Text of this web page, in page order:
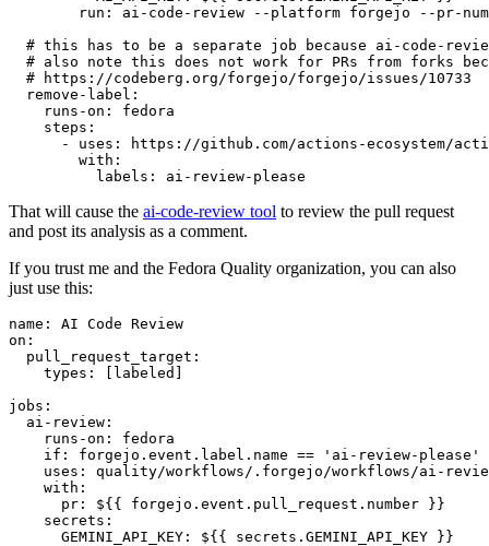
run :
ai-code-review --platform forgejo --pr-
# this has to be a separate job because ai-code-
# also note this does not work for PRs from forks
# https://codeberg.org/forgejo/forgejo/issues/10733
remove-label :
runs-on :
fedora
steps :
-
uses :
https://github.com/actions-ecosystem/action-
with :
labels : ai-review-please
That will cause the ai-code-review tool to review the pull request
and post its analysis as a comment.
If you trust me and the Fedora Quality organization, you can also
just use this:
name :
AI Code Review
on :
pull_request_target :
types : [ labeled ]
jobs :
ai-review :
runs-on :
fedora
if :
forgejo.event.label.name == 'ai-review-please'
uses :
quality/workflows/.forgejo/workflows/ai-
with :
pr :
${{ forgejo.event.pull_request.number }}
secrets :
GEMINI_API_KEY : ${{ secrets.GEMINI_API_KEY }}